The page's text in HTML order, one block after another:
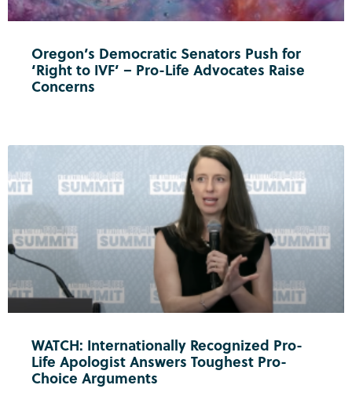
Oregon’s Democratic Senators Push for
‘Right to IVF’ – Pro-Life Advocates Raise
Concerns
WATCH: Internationally Recognized Pro-
Life Apologist Answers Toughest Pro-
Choice Arguments